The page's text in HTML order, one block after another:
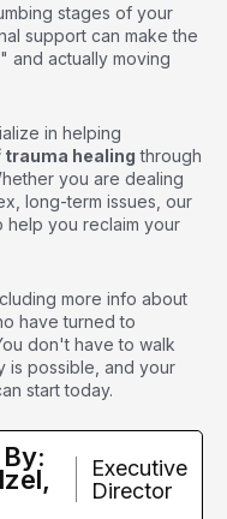
stages of your
support can make the
and actually moving
in helping
healing through
you are dealing
long-term issues, our
help you reclaim your
more info about
have turned to
don't have to walk
is possible, and your
start today.
Executive
Director